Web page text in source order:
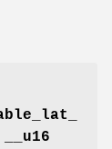
__u16